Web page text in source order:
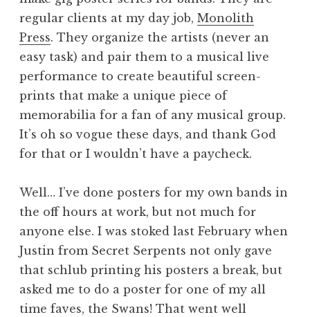
regular clients at my day job, Monolith
Press. They organize the artists (never an
easy task) and pair them to a musical live
performance to create beautiful screen-
prints that make a unique piece of
memorabilia for a fan of any musical group.
It’s oh so vogue these days, and thank God
for that or I wouldn’t have a paycheck.
Well… I’ve done posters for my own bands in
the off hours at work, but not much for
anyone else. I was stoked last February when
Justin from Secret Serpents not only gave
that schlub printing his posters a break, but
asked me to do a poster for one of my all
time faves, the Swans! That went well